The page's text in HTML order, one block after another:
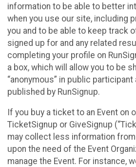
information to be able to better
when you use our site, including
you and to be able to keep track
signed up for and any related
completing your profile on
a box, which will allow you to be
“anonymous” in public
published by RunSignup.
If you buy a ticket to an Event on
TicketSignup or GiveSignup
may collect less information
upon the need of the Event
manage the Event. For instance,